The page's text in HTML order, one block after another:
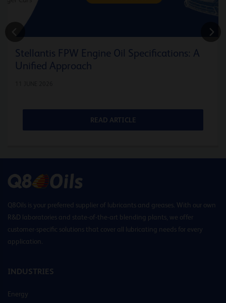
Stellantis FPW Engine Oil Specifications: A
Unified Approach
READ ARTICLE
Q8Oils is your preferred supplier of lubricants and greases. With our own
R&D laboratories and state-of-the-art blending plants, we offer
customer-specific solutions that cover all lubricating needs for every
application.
INDUSTRIES
Energy